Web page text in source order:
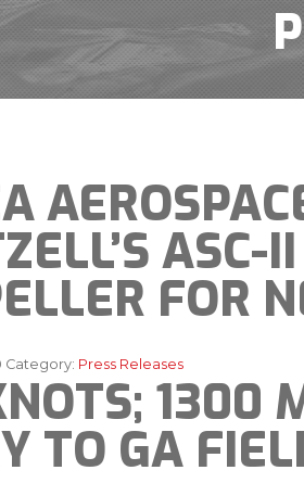
ASC-
FOR
Category: Press Releases
1300
TO GA